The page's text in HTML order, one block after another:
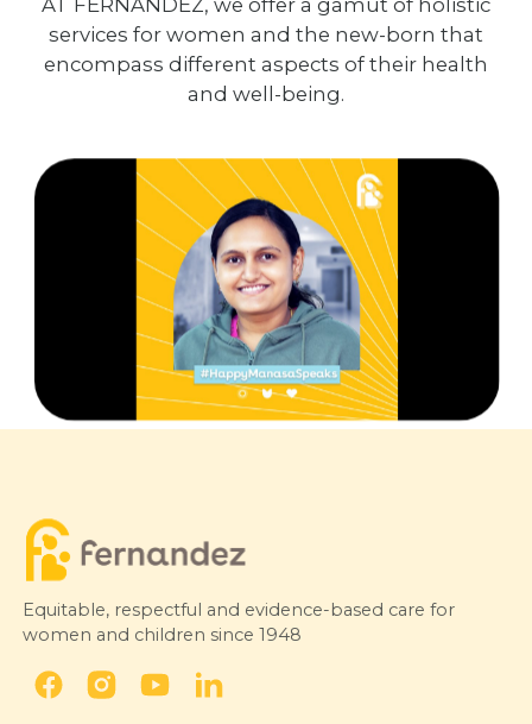
AT FERNANDEZ, we offer a gamut of holistic
services for women and the new-born that
encompass different aspects of their health
and well-being.
Equitable, respectful and evidence-based care for
women and children since 1948